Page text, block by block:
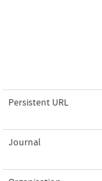
Persistent URL
Journal